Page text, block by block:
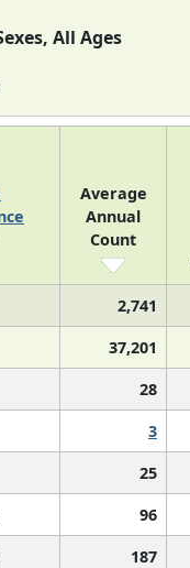
All Ages
Average
Annual
Count
2,741
37,201
28
3
25
96
187